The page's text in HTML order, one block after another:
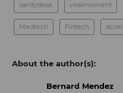
sanitydesk viralmoment
Medtech Fintech
Bernard Mendez